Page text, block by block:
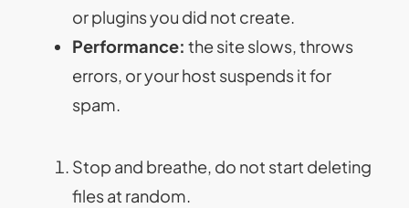
or plugins you did not create.
Performance: the site slows, throws
errors, or your host suspends it for
spam.
Stop and breathe, do not start deleting
files at random.